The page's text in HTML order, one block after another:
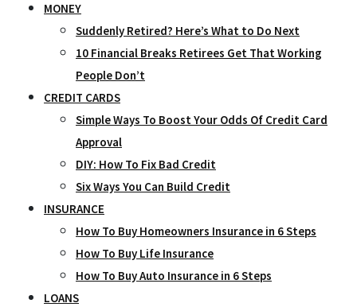
MONEY
Suddenly Retired? Here’s What to Do Next
10 Financial Breaks Retirees Get That Working
People Don’t
CREDIT CARDS
Simple Ways To Boost Your Odds Of Credit Card
Approval
DIY: How To Fix Bad Credit
Six Ways You Can Build Credit
INSURANCE
How To Buy Homeowners Insurance in 6 Steps
How To Buy Life Insurance
How To Buy Auto Insurance in 6 Steps
LOANS